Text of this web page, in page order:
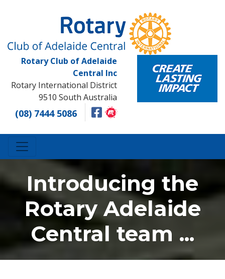
Rotary Club of Adelaide
Central Inc
Rotary International District
9510 South Australia
(08) 7444 5086
Introducing the
Rotary Adelaide
Central team ...